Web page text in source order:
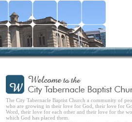
The City Tabernacle Baptist Church a community of
who are growing in their love for God, their love for
Word, their love for each other and their love for the
which God has placed them.